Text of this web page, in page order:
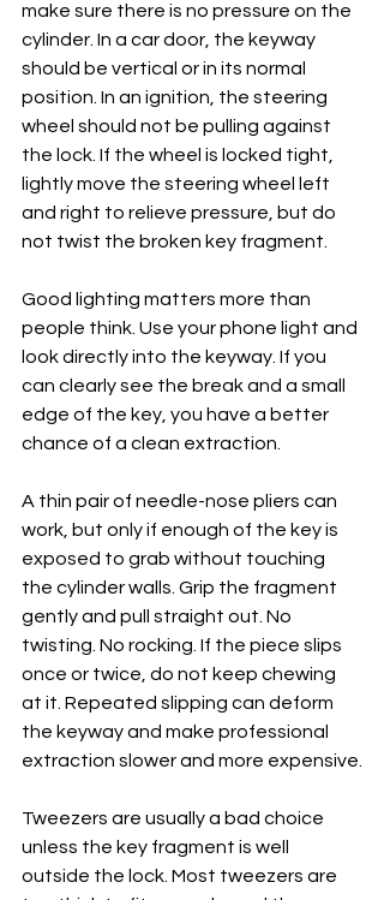
make sure there is no pressure on the
cylinder. In a car door, the keyway
should be vertical or in its normal
position. In an ignition, the steering
wheel should not be pulling against
the lock. If the wheel is locked tight,
lightly move the steering wheel left
and right to relieve pressure, but do
not twist the broken key fragment.
Good lighting matters more than
people think. Use your phone light and
look directly into the keyway. If you
can clearly see the break and a small
edge of the key, you have a better
chance of a clean extraction.
A thin pair of needle-nose pliers can
work, but only if enough of the key is
exposed to grab without touching
the cylinder walls. Grip the fragment
gently and pull straight out. No
twisting. No rocking. If the piece slips
once or twice, do not keep chewing
at it. Repeated slipping can deform
the keyway and make professional
extraction slower and more expensive.
Tweezers are usually a bad choice
unless the key fragment is well
outside the lock. Most tweezers are